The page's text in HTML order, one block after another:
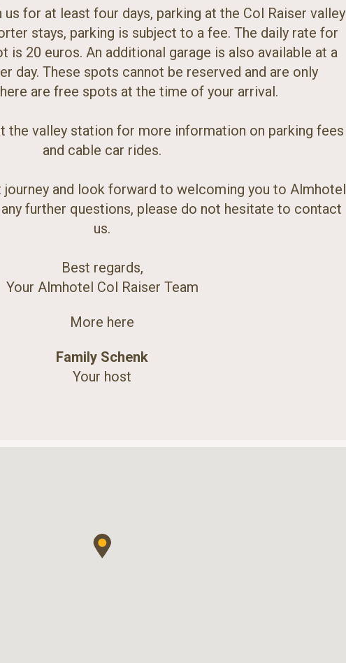
for at least four days, parking at the Col Raiser valley
stays, parking is subject to a fee. The daily rate for
is 20 euros. An additional garage is also available at a
day. These spots cannot be reserved and are only
are free spots at the time of your arrival.
valley station for more information on parking fees
and cable car rides.
journey and look forward to welcoming you to Almhotel
any further questions, please do not hesitate to contact
us.
Best regards,
Your Almhotel Col Raiser Team
More here
Family Schenk
Your host